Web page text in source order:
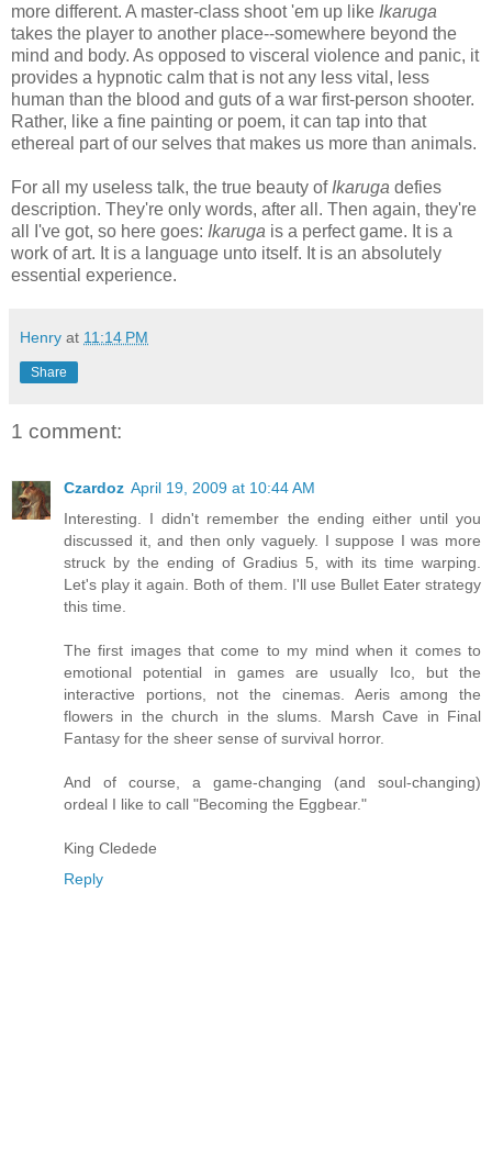
more different. A master-class shoot 'em up like Ikaruga
takes the player to another place--somewhere beyond the
mind and body. As opposed to visceral violence and panic, it
provides a hypnotic calm that is not any less vital, less
human than the blood and guts of a war first-person shooter.
Rather, like a fine painting or poem, it can tap into that
ethereal part of our selves that makes us more than animals.
For all my useless talk, the true beauty of Ikaruga defies
description. They're only words, after all. Then again, they're
all I've got, so here goes: Ikaruga is a perfect game. It is a
work of art. It is a language unto itself. It is an absolutely
essential experience.
Henry at 11:14 PM
Share
1 comment:
Czardoz April 19, 2009 at 10:44 AM
Interesting. I didn't remember the ending either until you
discussed it, and then only vaguely. I suppose I was more
struck by the ending of Gradius 5, with its time warping.
Let's play it again. Both of them. I'll use Bullet Eater strategy
this time.
The first images that come to my mind when it comes to
emotional potential in games are usually Ico, but the
interactive portions, not the cinemas. Aeris among the
flowers in the church in the slums. Marsh Cave in Final
Fantasy for the sheer sense of survival horror.
And of course, a game-changing (and soul-changing)
ordeal I like to call "Becoming the Eggbear."
King Cledede
Reply